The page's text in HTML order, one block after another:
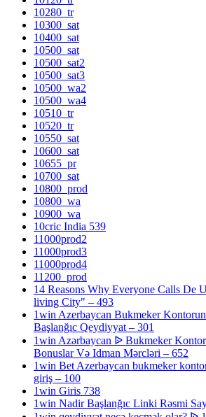
10280_tr
10300_sat
10400_sat
10500_sat
10500_sat2
10500_sat3
10500_wa2
10500_wa4
10510_tr
10520_tr
10550_sat
10600_sat
10655_pr
10700_sat
10800_prod
10800_wa
10900_wa
10cric India 539
11000prod2
11000prod3
11000prod4
11200_prod
14 Reasons Why Everyone Calls De
living City" – 493
1win Azerbaycan Bukmeker
Başlanğıc Qeydiyyat – 301
1win Azərbaycan ᐉ Bukmeker
Bonuslar Və Idman Mərcləri – 652
1win Bet Azerbaycan bukmeker
giriş – 100
1win Giris 738
1win Nadir Başlanğıc Linki Rəsmi